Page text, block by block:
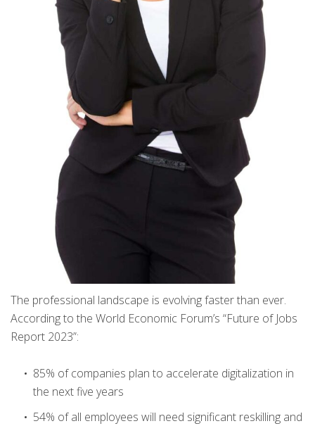
The professional landscape is evolving faster than ever.
According to the World Economic Forum’s “Future of Jobs
Report 2023”:
85% of companies plan to accelerate digitalization in
the next five years
54% of all employees will need significant reskilling and